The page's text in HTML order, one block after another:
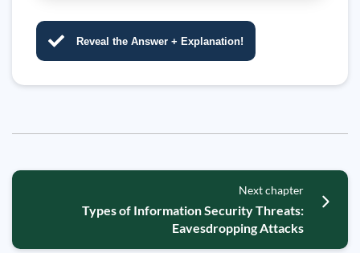
Reveal the Answer + Explanation!
Next chapter
Types of Information Security Threats:
Eavesdropping Attacks